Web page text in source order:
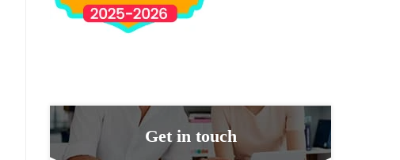
Get in touch